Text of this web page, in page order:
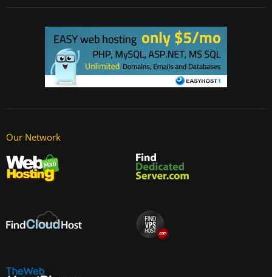
Our Network